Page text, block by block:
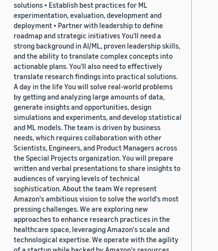
solutions • Establish best practices for ML
experimentation, evaluation, development and
deployment • Partner with leadership to define
roadmap and strategic initiatives You’ll need a
strong background in AI/ML, proven leadership skills,
and the ability to translate complex concepts into
actionable plans. You’ll also need to effectively
translate research findings into practical solutions.
A day in the life You will solve real-world problems
by getting and analyzing large amounts of data,
generate insights and opportunities, design
simulations and experiments, and develop statistical
and ML models. The team is driven by business
needs, which requires collaboration with other
Scientists, Engineers, and Product Managers across
the Special Projects organization. You will prepare
written and verbal presentations to share insights to
audiences of varying levels of technical
sophistication. About the team We represent
Amazon's ambitious vision to solve the world's most
pressing challenges. We are exploring new
approaches to enhance research practices in the
healthcare space, leveraging Amazon's scale and
technological expertise. We operate with the agility